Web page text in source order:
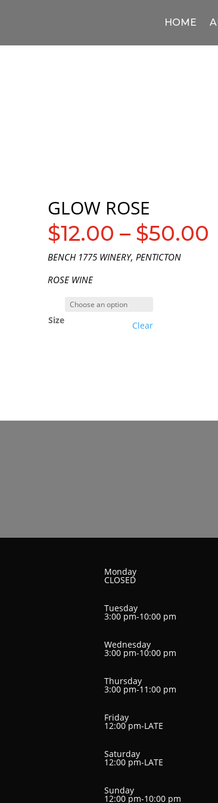
HOME
GLOW ROSE
$12.00 – $50.00
BENCH 1775 WINERY, PENTICTON
ROSE WINE
Size Clear
Monday
CLOSED
Tuesday
3:00 pm-10:00 pm
Wednesday
3:00 pm-10:00 pm
Thursday
3:00 pm-11:00 pm
Friday
12:00 pm-LATE
Saturday
12:00 pm-LATE
Sunday
12:00 pm-10:00 pm